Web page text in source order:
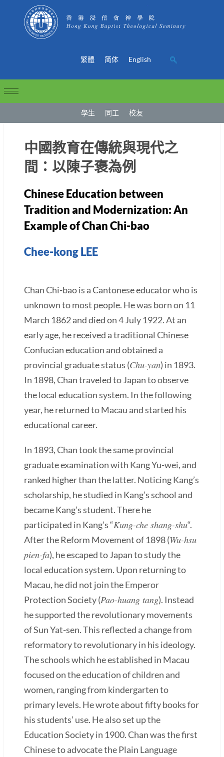
繁體 简体 English
學生 同工 校友
中國教育在傳統與現代之
間：以陳子褒為例
Chinese Education between
Tradition and Modernization: An
Example of Chan Chi-bao
Chee-kong LEE
Chan Chi-bao is a Cantonese educator who is
unknown to most people. He was born on 11
March 1862 and died on 4 July 1922. At an
early age, he received a traditional Chinese
Confucian education and obtained a
provincial graduate status (Chu-yan) in 1893.
In 1898, Chan traveled to Japan to observe
the local education system. In the following
year, he returned to Macau and started his
educational career.
In 1893, Chan took the same provincial
graduate examination with Kang Yu-wei, and
ranked higher than the latter. Noticing Kang’s
scholarship, he studied in Kang’s school and
became Kang’s student. There he
participated in Kang’s “Kung-che shang-shu“.
After the Reform Movement of 1898 (Wu-hsu
pien-fa), he escaped to Japan to study the
local education system. Upon returning to
Macau, he did not join the Emperor
Protection Society (Pao-huang tang). Instead
he supported the revolutionary movements
of Sun Yat-sen. This reflected a change from
reformatory to revolutionary in his ideology.
The schools which he established in Macau
focused on the education of children and
women, ranging from kindergarten to
primary levels. He wrote about fifty books for
his students’ use. He also set up the
Education Society in 1900. Chan was the first
Chinese to advocate the Plain Language